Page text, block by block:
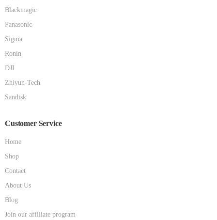
Blackmagic
Panasonic
Sigma
Ronin
DJI
Zhiyun-Tech
Sandisk
Customer Service
Home
Shop
Contact
About Us
Blog
Join our affiliate program